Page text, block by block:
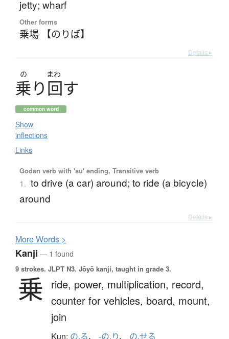
jetty; wharf
Other forms
乗場 【のりば】
Details ▸
の まわ
乗り回す
common word
Show
inflections
Links
Godan verb with 'su' ending, Transitive verb
1. to drive (a car) around; to ride (a bicycle)
around
Details ▸
MoreWords >
Kanji — 1 found
9 strokes. JLPT N3. Jōyō kanji, taught in grade 3.
乗 ride, power, multiplication, record,
counter for vehicles, board, mount,
join
Kun: の.る、 -の.り、 の.せる